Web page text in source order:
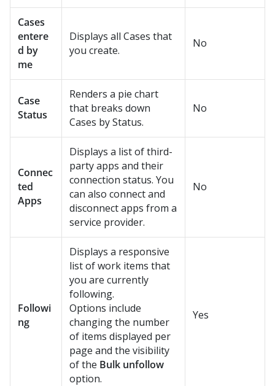
Cases
entere
d by
me
Displays all Cases that
you create.
No
Case
Status
Renders a pie chart
that breaks down
Cases by Status.
No
Connec
ted
Apps
Displays a list of third-
party apps and their
connection status. You
can also connect and
disconnect apps from a
service provider.
No
Followi
ng
Displays a responsive
list of work items that
you are currently
following.
Options include
changing the number
of items displayed per
page and the visibility
of the Bulk unfollow
option.
Yes